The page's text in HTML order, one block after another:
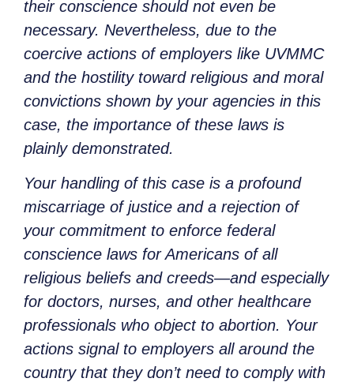
their conscience should not even be
necessary. Nevertheless, due to the
coercive actions of employers like UVMMC
and the hostility toward religious and moral
convictions shown by your agencies in this
case, the importance of these laws is
plainly demonstrated.
Your handling of this case is a profound
miscarriage of justice and a rejection of
your commitment to enforce federal
conscience laws for Americans of all
religious beliefs and creeds—and especially
for doctors, nurses, and other healthcare
professionals who object to abortion. Your
actions signal to employers all around the
country that they don’t need to comply with